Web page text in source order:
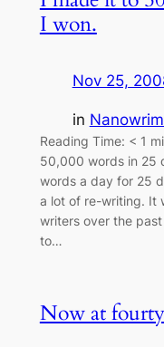
I won.
Nov 25,
in
Reading Time: < 1
50,000 words in 25
words a day for 25
a lot of re-writing. It
writers over the
to…
Now at